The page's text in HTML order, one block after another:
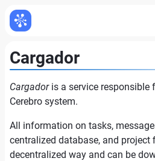
Cargador
Cargadoris a service responsible
Cerebro system.
All information on tasks,
centralized database, and project
decentralized way and can be